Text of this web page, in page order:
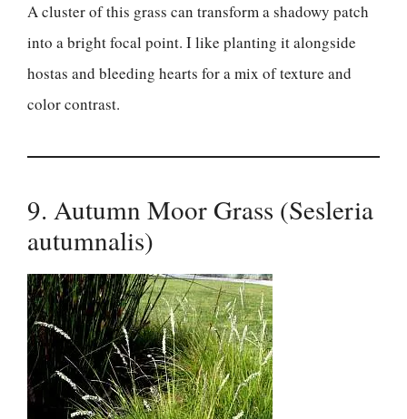
A cluster of this grass can transform a shadowy patch
into a bright focal point. I like planting it alongside
hostas and bleeding hearts for a mix of texture and
color contrast.
9. Autumn Moor Grass (Sesleria
autumnalis)